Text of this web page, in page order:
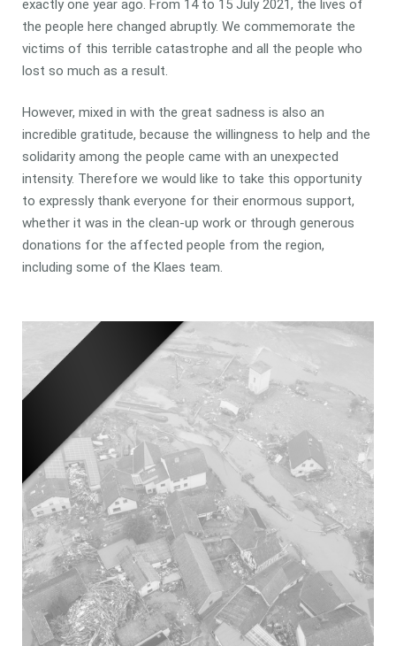
exactly one year ago. From 14 to 15 July 2021, the lives of
the people here changed abruptly. We commemorate the
victims of this terrible catastrophe and all the people who
lost so much as a result.
However, mixed in with the great sadness is also an
incredible gratitude, because the willingness to help and the
solidarity among the people came with an unexpected
intensity. Therefore we would like to take this opportunity
to expressly thank everyone for their enormous support,
whether it was in the clean-up work or through generous
donations for the affected people from the region,
including some of the Klaes team.